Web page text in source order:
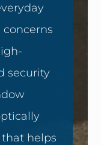
security
helps